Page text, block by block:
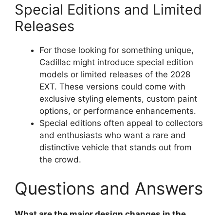
Special Editions and Limited
Releases
For those looking for something unique,
Cadillac might introduce special edition
models or limited releases of the 2028
EXT. These versions could come with
exclusive styling elements, custom paint
options, or performance enhancements.
Special editions often appeal to collectors
and enthusiasts who want a rare and
distinctive vehicle that stands out from
the crowd.
Questions and Answers